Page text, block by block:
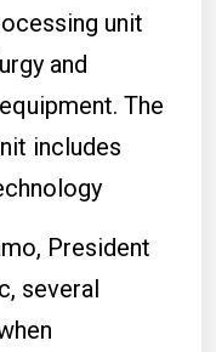
unit
and
The
includes
President
several